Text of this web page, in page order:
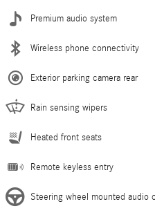
Premium audio system
Wireless phone connectivity
Exterior parking camera rear
Rain sensing wipers
Heated front seats
Remote keyless entry
Steering wheel mounted audio